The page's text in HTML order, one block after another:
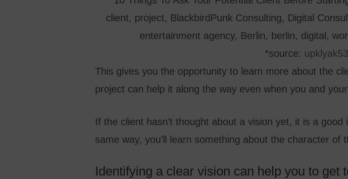
*source:
This gives you the opportunity to learn more about the
project can help it along the way even when you and
If the client hasn’t thought about a vision yet, it is a
same way, you’ll learn something about the character of
Identifying a clear vision can help you to get